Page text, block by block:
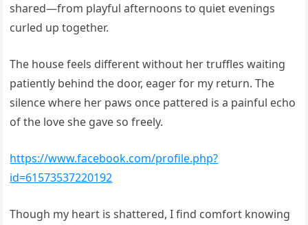
shared—from playful afternoons to quiet evenings
curled up together.
The house feels different without her truffles waiting
patiently behind the door, eager for my return. The
silence where her paws once pattered is a painful echo
of the love she gave so freely.
https://www.facebook.com/profile.php?
id=61573537220192
Though my heart is shattered, I find comfort knowing